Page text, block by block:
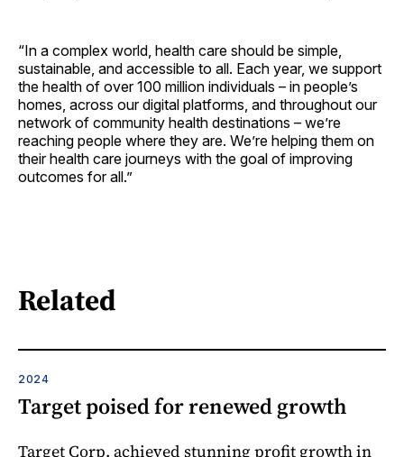
“In a complex world, health care should be simple,
sustainable, and accessible to all. Each year, we support
the health of over 100 million individuals – in people’s
homes, across our digital platforms, and throughout our
network of community health destinations – we’re
reaching people where they are. We’re helping them on
their health care journeys with the goal of improving
outcomes for all.”
Related
2024
Target poised for renewed growth
Target Corp. achieved stunning profit growth in